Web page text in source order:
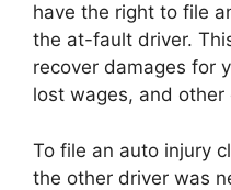
have the right to file
the at-fault driver.
recover damages for
lost wages, and other
To file an auto injury
the other driver was